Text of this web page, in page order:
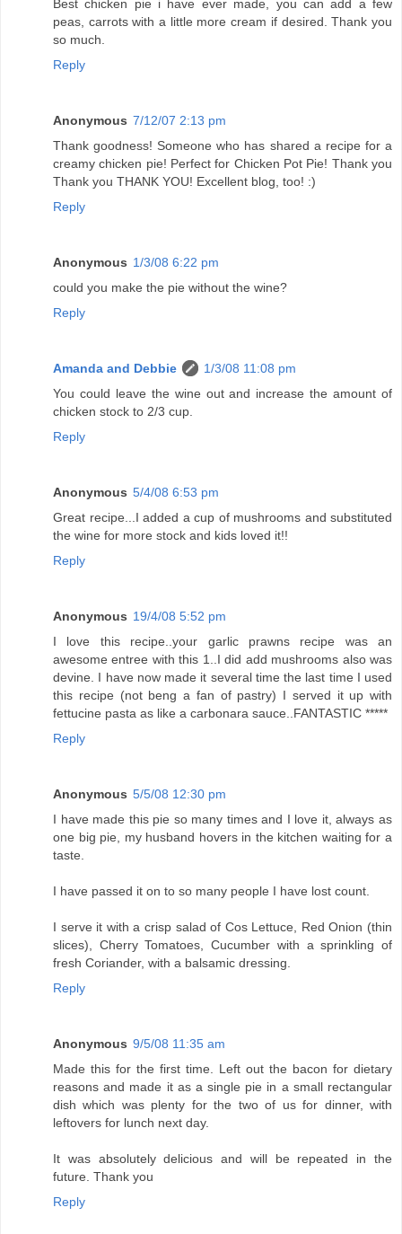
Best chicken pie i have ever made, you can add a few
peas, carrots with a little more cream if desired. Thank you
so much.
Reply
Anonymous 7/12/07 2:13 pm
Thank goodness! Someone who has shared a recipe for a
creamy chicken pie! Perfect for Chicken Pot Pie! Thank you
Thank you THANK YOU! Excellent blog, too! :)
Reply
Anonymous 1/3/08 6:22 pm
could you make the pie without the wine?
Reply
Amanda and Debbie
1/3/08 11:08 pm
You could leave the wine out and increase the amount of
chicken stock to 2/3 cup.
Reply
Anonymous 5/4/08 6:53 pm
Great recipe...I added a cup of mushrooms and substituted
the wine for more stock and kids loved it!!
Reply
Anonymous 19/4/08 5:52 pm
I love this recipe..your garlic prawns recipe was an
awesome entree with this 1..I did add mushrooms also was
devine. I have now made it several time the last time I used
this recipe (not beng a fan of pastry) I served it up with
fettucine pasta as like a carbonara sauce..FANTASTIC *****
Reply
Anonymous 5/5/08 12:30 pm
I have made this pie so many times and I love it, always as
one big pie, my husband hovers in the kitchen waiting for a
taste.
I have passed it on to so many people I have lost count.
I serve it with a crisp salad of Cos Lettuce, Red Onion (thin
slices), Cherry Tomatoes, Cucumber with a sprinkling of
fresh Coriander, with a balsamic dressing.
Reply
Anonymous 9/5/08 11:35 am
Made this for the first time. Left out the bacon for dietary
reasons and made it as a single pie in a small rectangular
dish which was plenty for the two of us for dinner, with
leftovers for lunch next day.
It was absolutely delicious and will be repeated in the
future. Thank you
Reply